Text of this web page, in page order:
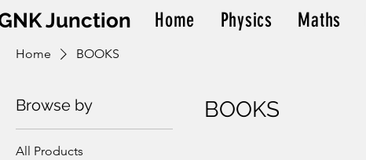
Junction Home Physics Maths
Home BOOKS
Browse by
All Products
BOOKS